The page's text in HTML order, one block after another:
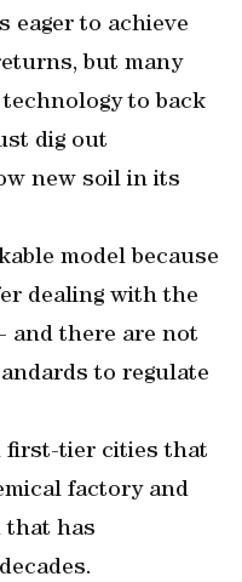
to achieve
but many
to back
dig out
new soil in its
model because
dealing with the
and there are not
to regulate
first-tier cities that
factory and
that has